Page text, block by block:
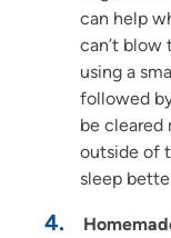
can help
can’t blow
using a
followed
be
outside of
sleep